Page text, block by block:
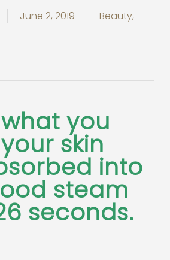
June 2, 2019 Beauty,
you
skin
into
steam
seconds.